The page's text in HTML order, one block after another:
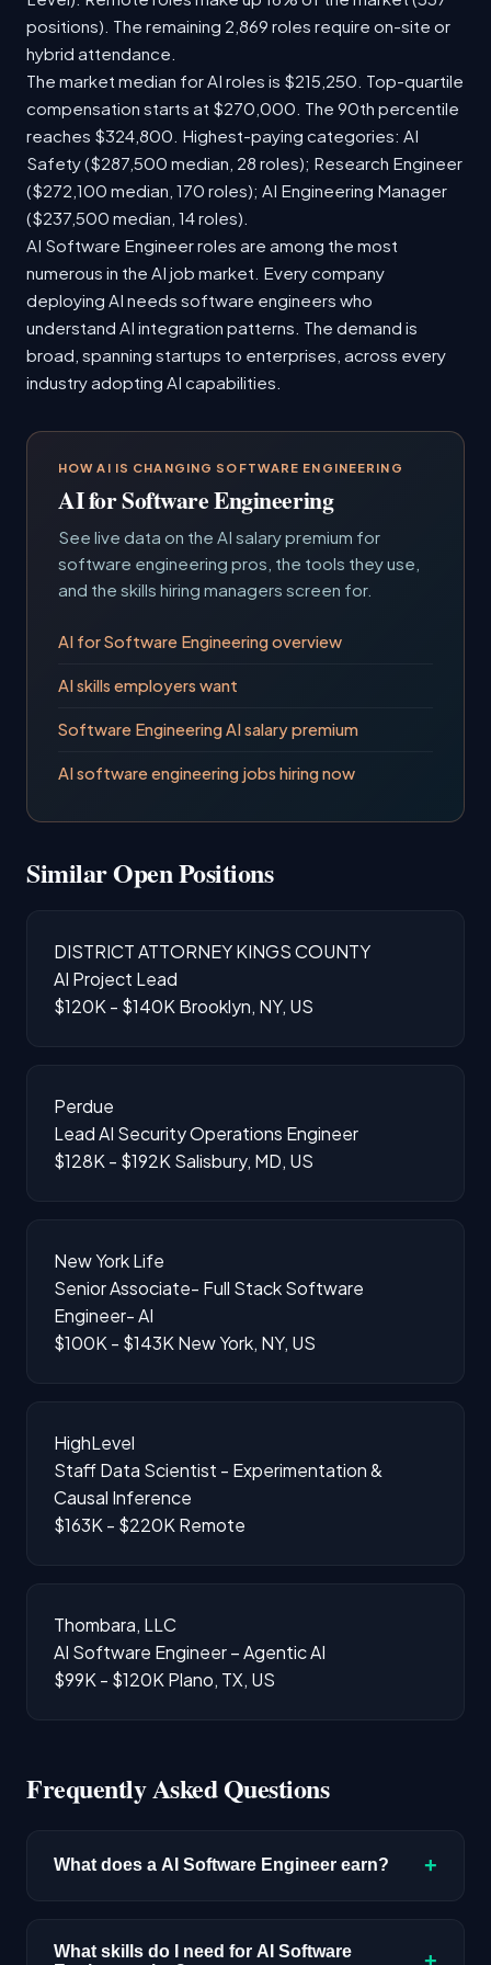
positions). The remaining 2,869 roles require on-site or
hybrid attendance.
The market median for AI roles is $215,250. Top-quartile
compensation starts at $270,000. The 90th percentile
reaches $324,800. Highest-paying categories: AI
Safety ($287,500 median, 28 roles); Research Engineer
($272,100 median, 170 roles); AI Engineering Manager
($237,500 median, 14 roles).
AI Software Engineer roles are among the most
numerous in the AI job market. Every company
deploying AI needs software engineers who
understand AI integration patterns. The demand is
broad, spanning startups to enterprises, across every
industry adopting AI capabilities.
HOW AI IS CHANGING SOFTWARE ENGINEERING
AI for Software Engineering
See live data on the AI salary premium for
software engineering pros, the tools they use,
and the skills hiring managers screen for.
AI for Software Engineering overview
AI skills employers want
Software Engineering AI salary premium
AI software engineering jobs hiring now
Similar Open Positions
DISTRICT ATTORNEY KINGS COUNTY
AI Project Lead
$120K - $140K Brooklyn, NY, US
Perdue
Lead AI Security Operations Engineer
$128K - $192K Salisbury, MD, US
New York Life
Senior Associate- Full Stack Software
Engineer- AI
$100K - $143K New York, NY, US
HighLevel
Staff Data Scientist - Experimentation &
Causal Inference
$163K - $220K Remote
Thombara, LLC
AI Software Engineer – Agentic AI
$99K - $120K Plano, TX, US
Frequently Asked Questions
What does a AI Software Engineer earn? +
roles is $220,400 based on disclosed
What skills do I need for AI Software